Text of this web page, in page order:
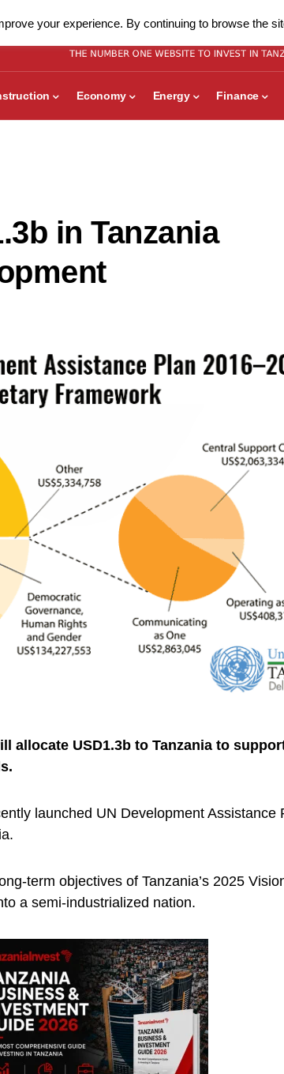
Economy Energy Finance
in Tanzania
allocate USD1.3b to Tanzania to
launched UN Development Assistance
term objectives of Tanzania’s 2025
a semi-industrialized nation.
your experience. By continuing to browse the